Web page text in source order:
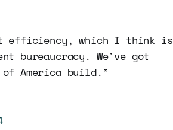
efficiency, which I think is
bureaucracy. We've got
America build.”